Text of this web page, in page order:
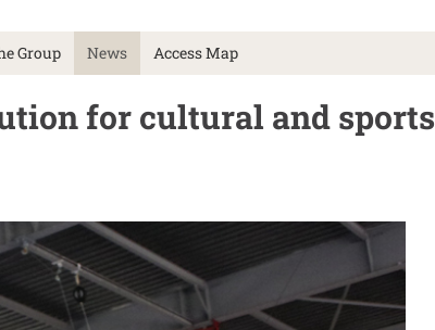
Group News Access Map
for cultural and sports